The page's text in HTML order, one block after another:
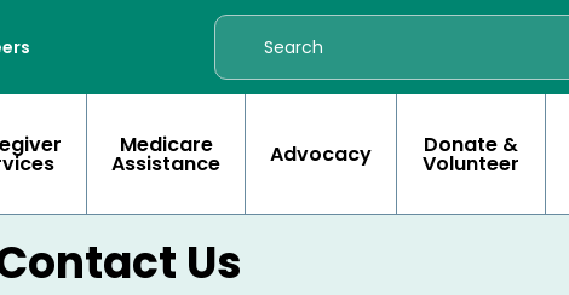
Medicare
Assistance Advocacy Donate &
Volunteer
Us